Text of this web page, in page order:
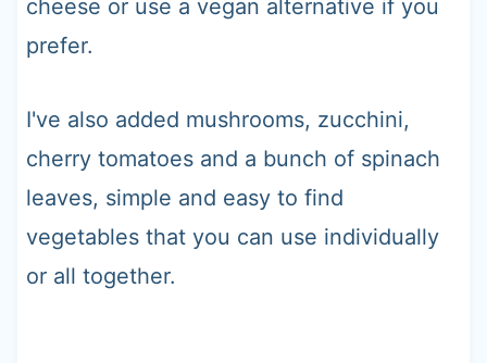
cheese or use a vegan alternative if you
prefer.
I've also added mushrooms, zucchini,
cherry tomatoes and a bunch of spinach
leaves, simple and easy to find
vegetables that you can use individually
or all together.